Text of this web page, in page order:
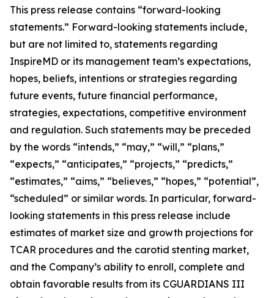
This press release contains “forward-looking
statements.” Forward-looking statements include,
but are not limited to, statements regarding
InspireMD or its management team’s expectations,
hopes, beliefs, intentions or strategies regarding
future events, future financial performance,
strategies, expectations, competitive environment
and regulation. Such statements may be preceded
by the words “intends,” “may,” “will,” “plans,”
“expects,” “anticipates,” “projects,” “predicts,”
“estimates,” “aims,” “believes,” “hopes,” “potential”,
“scheduled” or similar words. In particular, forward-
looking statements in this press release include
estimates of market size and growth projections for
TCAR procedures and the carotid stenting market,
and the Company’s ability to enroll, complete and
obtain favorable results from its CGUARDIANS III